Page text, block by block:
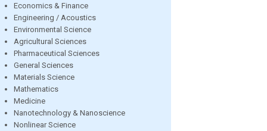
Economics & Finance
Engineering / Acoustics
Environmental Science
Agricultural Sciences
Pharmaceutical Sciences
General Sciences
Materials Science
Mathematics
Medicine
Nanotechnology & Nanoscience
Nonlinear Science